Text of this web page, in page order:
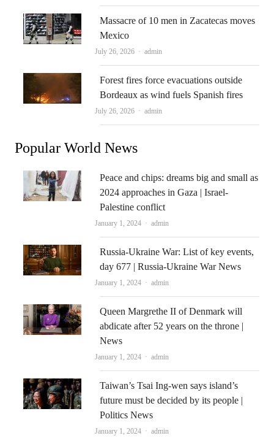
Massacre of 10 men in Zacatecas moves
Mexico
July 26, 2026 Author
admin
Forest fires force evacuations outside
Bordeaux as wind fuels Spanish fires
July 26, 2026 Author
admin
Popular World News
Peace and chips: dreams big and small as
2024 approaches in Gaza | Israel-
Palestine conflict
January 1, 2024 Author
admin
Russia-Ukraine War: List of key events,
day 677 | Russia-Ukraine War News
January 1, 2024 Author
admin
Queen Margrethe II of Denmark will
abdicate after 52 years on the throne |
News
January 1, 2024 Author
admin
Taiwan’s Tsai Ing-wen says island’s
future must be decided by its people |
Politics News
January 1, 2024 Author
admin